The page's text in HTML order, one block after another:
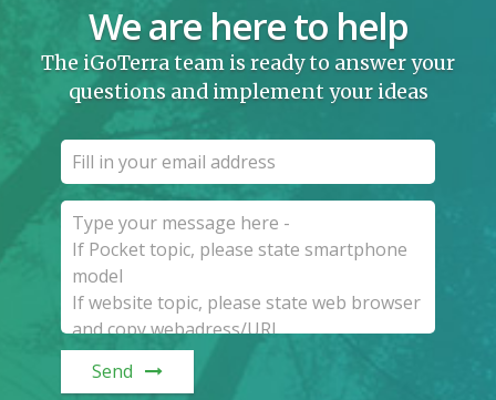
We are here to help
The iGoTerra team is ready to answer your
questions and implement your ideas
Send